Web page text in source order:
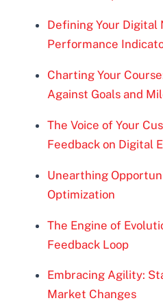
Defining Your Digital
Performance
Charting Your
Against Goals and
The Voice of Your
Feedback on Digital
Unearthing
Optimization
The Engine of
Feedback Loop
Embracing Agility:
Market Changes